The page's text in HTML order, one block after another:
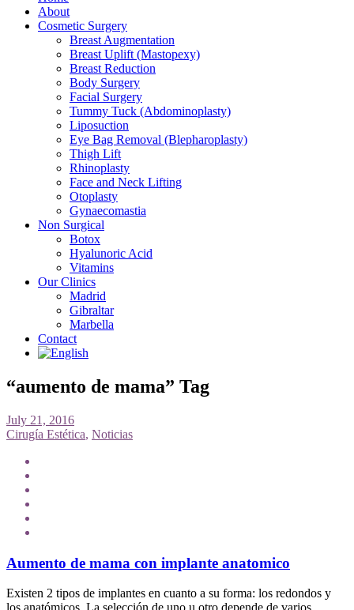
About
Cosmetic Surgery
Breast Augmentation
Breast Uplift (Mastopexy)
Breast Reduction
Body Surgery
Facial Surgery
Tummy Tuck (Abdominoplasty)
Liposuction
Eye Bag Removal (Blepharoplasty)
Thigh Lift
Rhinoplasty
Face and Neck Lifting
Otoplasty
Gynaecomastia
Non Surgical
Botox
Hyalunoric Acid
Vitamins
Our Clinics
Madrid
Gibraltar
Marbella
Contact
“aumento de mama” Tag
July 21, 2016
Cirugía Estética, Noticias
Aumento de mama con implante anatomico
Existen 2 tipos de implantes en cuanto a su forma: los redondos y